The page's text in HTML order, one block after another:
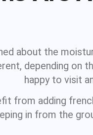
about the
depending on
happy to visit
from adding
in from the